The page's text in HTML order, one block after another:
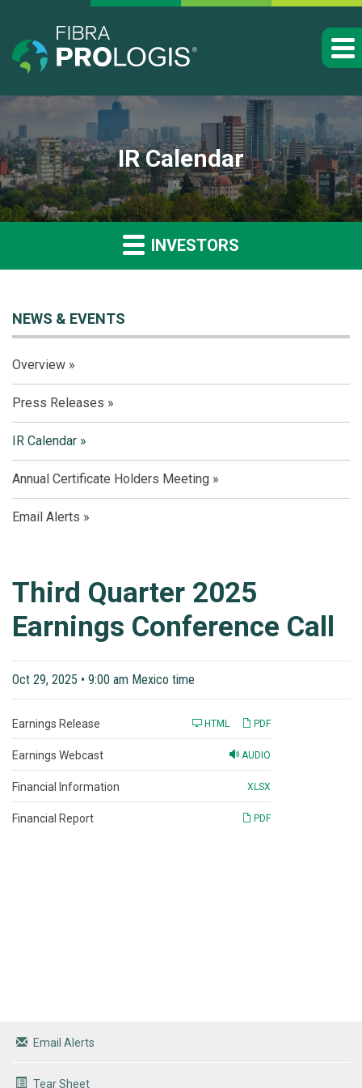
IR Calendar
INVESTORS
NEWS & EVENTS
Overview
Press Releases
IR Calendar
Annual Certificate Holders Meeting
Email Alerts
Third Quarter 2025
Earnings Conference Call
Oct 29, 2025 • 9:00 am Mexico time
Earnings Release PDF
HTML
AUDIO
Earnings Webcast
Financial Information XLSX
Financial Report PDF
Email Alerts
Tear Sheet